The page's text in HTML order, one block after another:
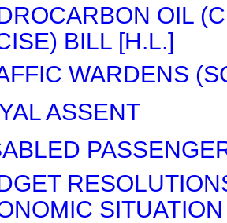
OIL
BILL [H.L.]
WARDENS
ASSENT
SITUATION